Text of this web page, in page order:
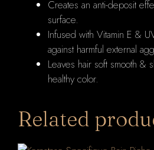
Creates an anti-deposit
surface.
Infused with Vitamin E &
against harmful external
Leaves hair soft smooth &
healthy color.
Related